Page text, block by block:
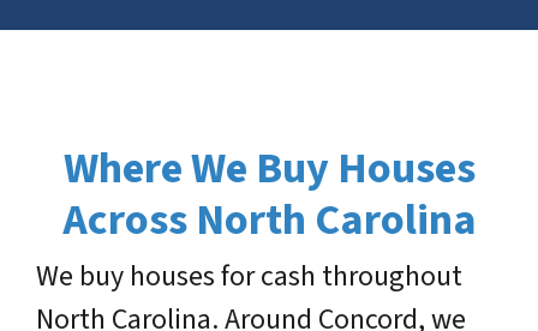
Where We Buy Houses
Across North Carolina
We buy houses for cash throughout
North Carolina. Around Concord, we